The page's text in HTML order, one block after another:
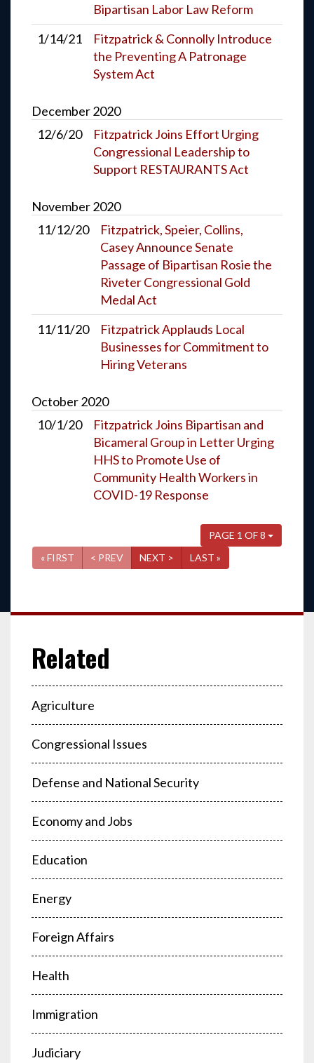
Bipartisan Labor Law Reform
1/14/21
Fitzpatrick & Connolly Introduce
the Preventing A Patronage
System Act
December2020
12/6/20
Fitzpatrick Joins Effort Urging
Congressional Leadership to
Support RESTAURANTS Act
November2020
11/12/20
Fitzpatrick, Speier, Collins,
Casey Announce Senate
Passage of Bipartisan Rosie the
Riveter Congressional Gold
Medal Act
11/11/20
Fitzpatrick Applauds Local
Businesses for Commitment to
Hiring Veterans
October2020
10/1/20
Fitzpatrick Joins Bipartisan and
Bicameral Group in Letter Urging
HHS to Promote Use of
Community Health Workers in
COVID-19 Response
PAGE 1 OF 8
« FIRST
< PREV NEXT > LAST »
Agriculture
Congressional Issues
Defense and National Security
Economy and Jobs
Education
Energy
Foreign Affairs
Health
Immigration
Judiciary